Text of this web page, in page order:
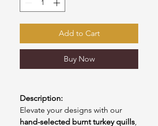
Add to Cart
Buy Now
Description:
Elevate your designs with our
hand-selected burnt turkey quills,